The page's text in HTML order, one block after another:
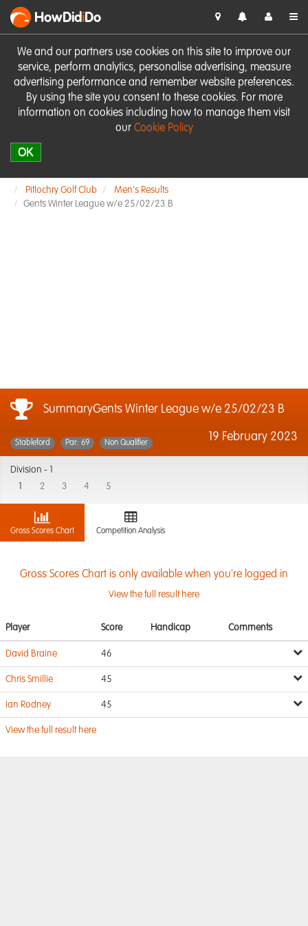
We and our partners use cookies on this site to improve our
service, perform analytics, personalise advertising, measure
advertising performance and remember website preferences.
By using the site you consent to these cookies. For more
information on cookies including how to manage them visit
our Cookie Policy
OK
HowDidiDo
Pitlochry Golf Club
Men's Results
Gents Winter League w/e 25/02/23 B
SummaryGents Winter League w/e 25/02/23 B
19 February 2023
Stableford Par: 69 Non Qualifier
Division -
2 3 4 5
Gross Scores Chart Competition Analysis
Gross Scores Chart is only available when you're logged in
View the full result here
Player Score Handicap Comments
David Braine 46
Chris Smillie 45
Ian Rodney 45
View the full result here